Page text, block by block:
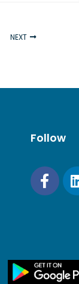
NEXT
Follow